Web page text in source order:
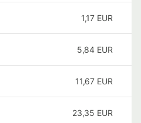
1,17 EUR
5,84 EUR
11,67 EUR
23,35 EUR